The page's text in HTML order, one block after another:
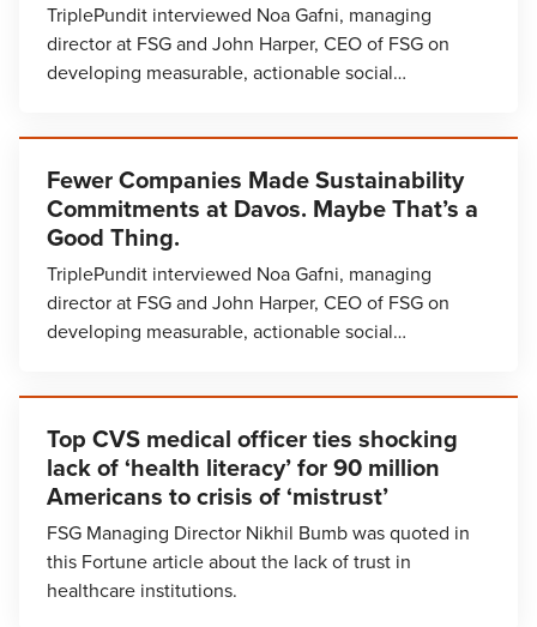
TriplePundit interviewed Noa Gafni, managing
director at FSG and John Harper, CEO of FSG on
developing measurable, actionable social…
Fewer Companies Made Sustainability
Commitments at Davos. Maybe That’s a
Good Thing.
TriplePundit interviewed Noa Gafni, managing
director at FSG and John Harper, CEO of FSG on
developing measurable, actionable social…
Top CVS medical officer ties shocking
lack of ‘health literacy’ for 90 million
Americans to crisis of ‘mistrust’
FSG Managing Director Nikhil Bumb was quoted in
this Fortune article about the lack of trust in
healthcare institutions.